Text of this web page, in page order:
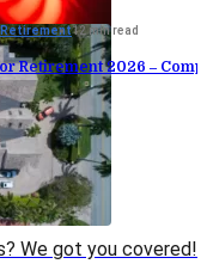
12 min read
Retirement 2026 –
We got you covered!